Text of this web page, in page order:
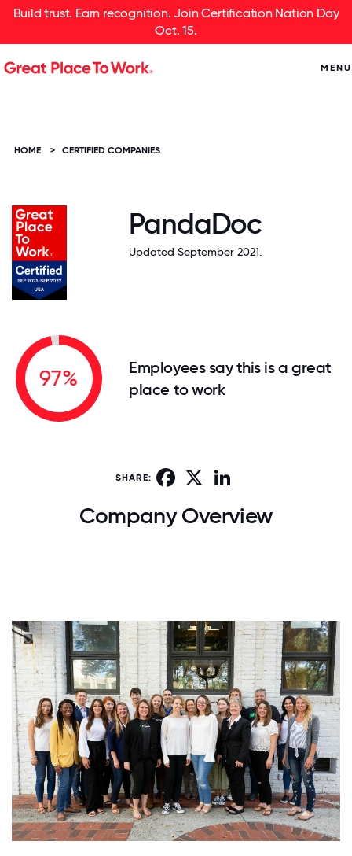
Build trust. Earn recognition. Join Certification Nation Day
Oct. 15.
MENU
HOME > CERTIFIED COMPANIES
PandaDoc
Updated September 2021.
97%
Employees say this is a great
place to work
SHARE: Facebook
Company Overview